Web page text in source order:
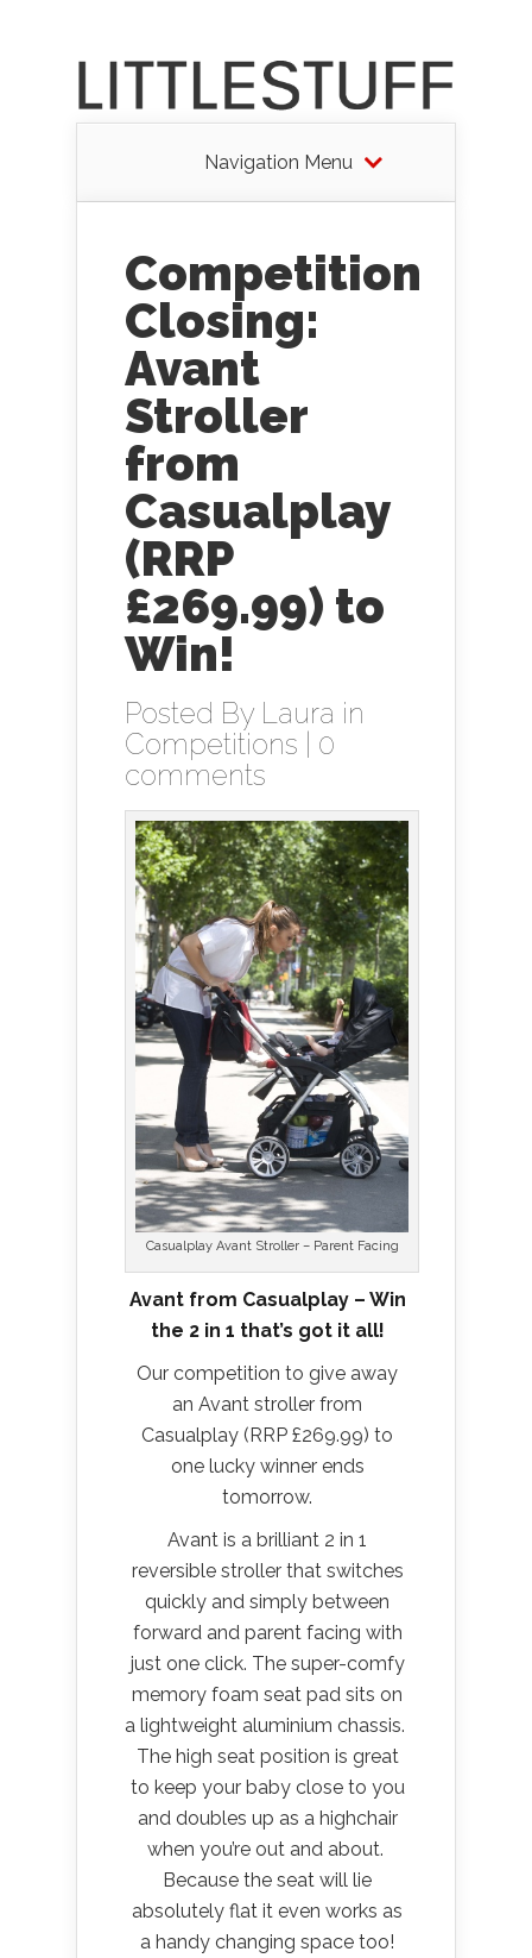
Navigation Menu
Competition
Closing:
Avant
Stroller
from
Casualplay
(RRP
£269.99) to
Win!
Posted By Laura in
Competitions
0
comments
Casualplay Avant Stroller – Parent Facing
Avant from Casualplay – Win
the 2 in 1 that’s got it all!
Our competition to give away
an Avant stroller from
Casualplay (RRP £269.99) to
one lucky winner ends
tomorrow.
Avant is a brilliant 2 in 1
reversible stroller that switches
quickly and simply between
forward and parent facing with
just one click. The super-comfy
memory foam seat pad sits on
a lightweight aluminium chassis.
The high seat position is great
to keep your baby close to you
and doubles up as a highchair
when you’re out and about.
Because the seat will lie
absolutely flat it even works as
a handy changing space too!